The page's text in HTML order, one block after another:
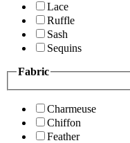
Lace
Ruffle
Sash
Sequins
Fabric
Charmeuse
Chiffon
Feather